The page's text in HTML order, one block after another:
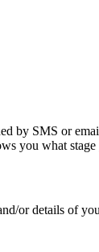
by SMS or
you what
or details of